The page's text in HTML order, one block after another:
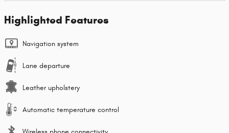
Highlighted Features
Navigation system
Lane departure
Leather upholstery
Automatic temperature control